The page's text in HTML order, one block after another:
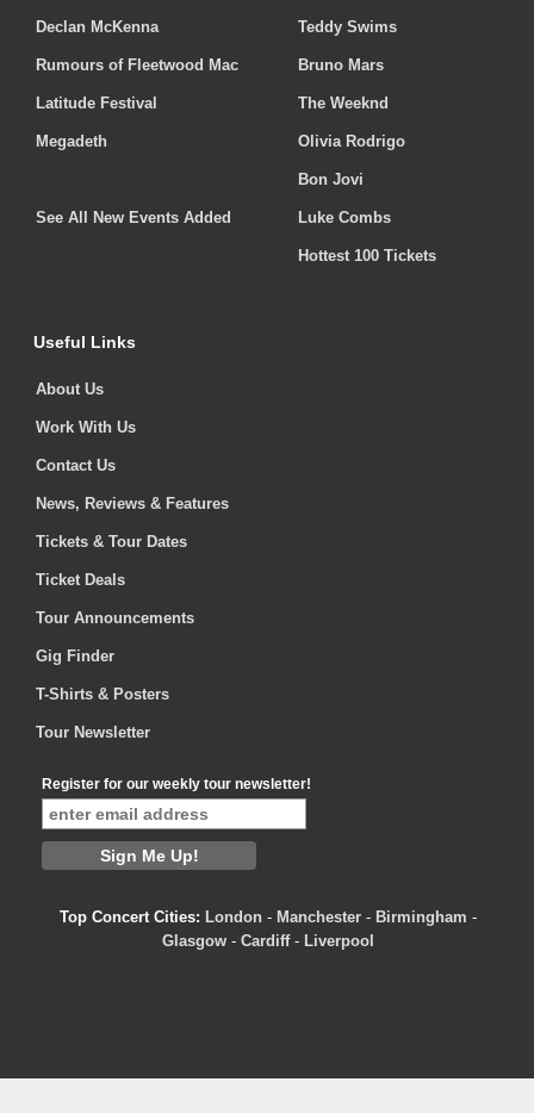
Declan McKenna
Rumours of Fleetwood Mac
Latitude Festival
Megadeth
See All New Events Added
Teddy Swims
Bruno Mars
The Weeknd
Olivia Rodrigo
Bon Jovi
Luke Combs
Hottest 100 Tickets
Useful Links
About Us
Work With Us
Contact Us
News, Reviews & Features
Tickets & Tour Dates
Ticket Deals
Tour Announcements
Gig Finder
T-Shirts & Posters
Tour Newsletter
Register for our weekly tour newsletter!
Top Concert Cities: London - Manchester - Birmingham -
Glasgow - Cardiff- Liverpool